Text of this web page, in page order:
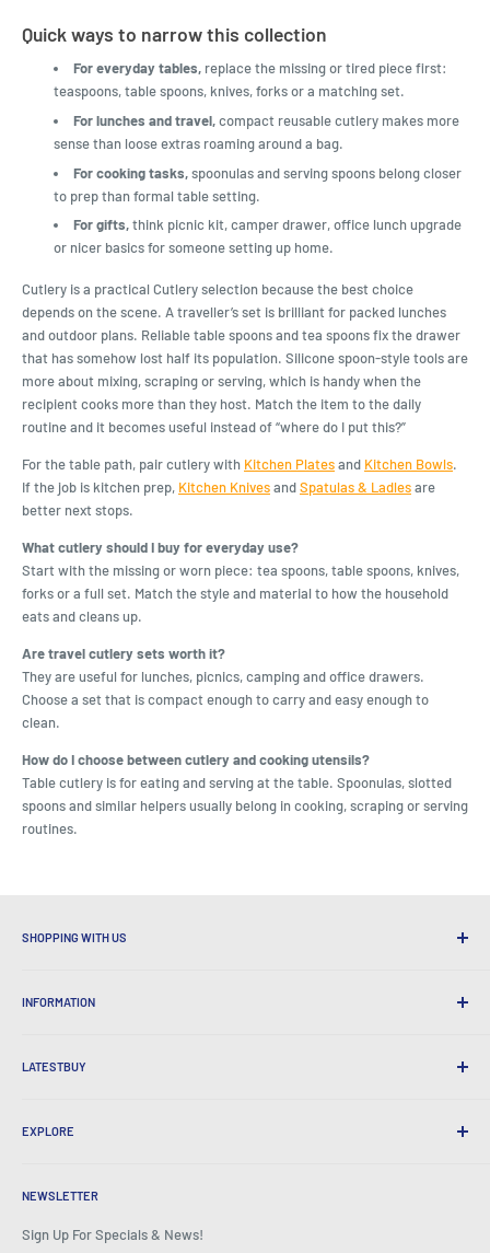
Quick ways to narrow this collection
For everyday tables, replace the missing or tired piece first:
teaspoons, table spoons, knives, forks or a matching set.
For lunches and travel,compact reusable cutlery makes more
sense than loose extras roaming around a bag.
For cooking tasks,spoonulas and serving spoons belong closer
to prep than formal table setting.
For gifts,think picnic kit, camper drawer, office lunch upgrade
or nicer basics for someone setting up home.
Cutlery is a practical Cutlery selection because the best choice
depends on the scene. A traveller’s set is brilliant for packed lunches
and outdoor plans. Reliable table spoons and tea spoons fix the drawer
that has somehow lost half its population. Silicone spoon-style tools are
more about mixing, scraping or serving, which is handy when the
recipient cooks more than they host. Match the item to the daily
routine and it becomes useful instead of “where do I put this?”
For the table path, pair cutlery with Kitchen Platesand Kitchen Bowls.
If the job is kitchen prep, Kitchen KnivesandSpatulas & Ladlesare
better next stops.
What cutlery should I buy for everyday use?
Start with the missing or worn piece: tea spoons, table spoons, knives,
forks or a full set. Match the style and material to how the household
eats and cleans up.
Are travel cutlery sets worth it?
They are useful for lunches, picnics, camping and office drawers.
Choose a set that is compact enough to carry and easy enough to
clean.
How do I choose between cutlery and cooking utensils?
Table cutlery is for eating and serving at the table. Spoonulas, slotted
spoons and similar helpers usually belong in cooking, scraping or serving
routines.
SHOPPING WITH US
Convenient Shipping
International Shipping
Corporate Gifts
BeansID Discount
INFORMATION
Order Pick-ups
Exchanges & Warranty
About Zip
LATESTBUY
Our History
Media Spotlight
As Seen on TV
EXPLORE
Account Login
Shopping Cart
NEWSLETTER
Sign Up For Specials & News!